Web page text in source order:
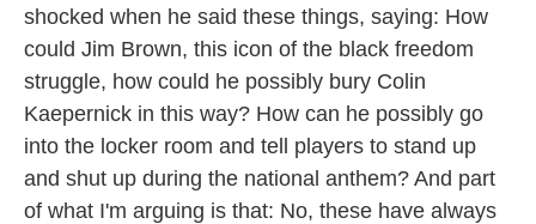
shocked when he said these things, saying: How
could Jim Brown, this icon of the black freedom
struggle, how could he possibly bury Colin
Kaepernick in this way? How can he possibly go
into the locker room and tell players to stand up
and shut up during the national anthem? And part
of what I'm arguing is that: No, these have always